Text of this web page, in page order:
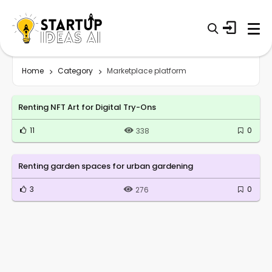
Home Category Marketplace platform
Renting NFT Art for Digital Try-Ons
11 338 0
Renting garden spaces for urban gardening
3 276 0